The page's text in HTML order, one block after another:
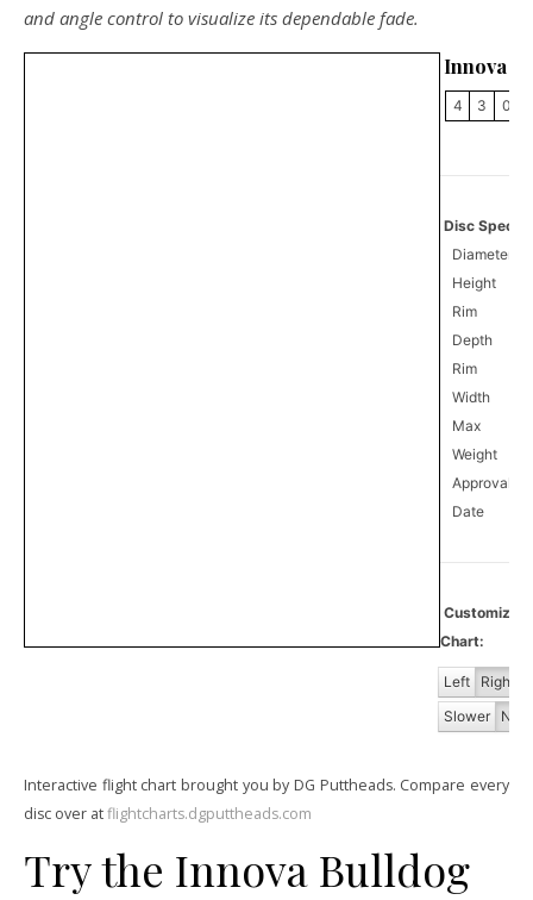
and angle control to visualize its dependable fade.
Innova
4 3 0
Disc
Diameter
Height
Rim
Depth
Rim
Width
Max
Weight
Approval
Date
Chart:
Left Right
Slower
Interactive flight chart brought you by DG Puttheads. Compare every
disc over atflightcharts.dgputtheads.com
Try the Innova Bulldog